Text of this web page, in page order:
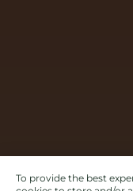
To provide the best